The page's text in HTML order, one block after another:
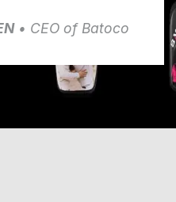
• CEO of Batoco